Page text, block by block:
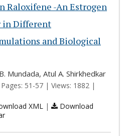
Raloxifene -An Estrogen
in Different
and Biological
Mundada, Atul A. Shirkhedkar
51-57 | Views: 1882 |
XML |
Download